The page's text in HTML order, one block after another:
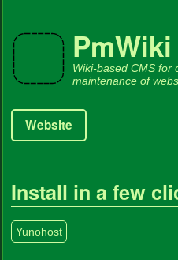
PmWiki
Wiki-based CMS for
maintenance of
Website
Install in a few
Yunohost